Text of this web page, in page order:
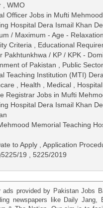
, WMO
Officer Jobs in Mufti
Hospital Dera Ismail Khan
/ Maximum - Age -
Criteria , Educational
Pakhtunkhwa / KP / KPK -
of Pakistan , Public Sector
Teaching Institution (MTI)
, Health , Medical , Hospital
Registrar Jobs in Mufti
Hospital Dera Ismail Khan
Memorial Teaching
to Apply , Application
19 , 5225/2019
ads provided by Pakistan Jobs
newspapers like Daily Jang,